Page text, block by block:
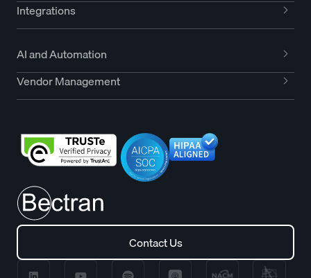
Integrations
AI and Automation
Vendor Management
Contact Us
Contact Us